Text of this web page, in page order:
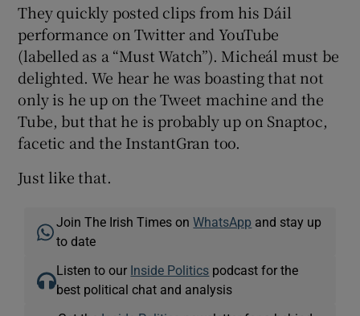
They quickly posted clips from his Dáil
performance on Twitter and YouTube
(labelled as a “Must Watch”). Micheál must be
delighted. We hear he was boasting that not
only is he up on the Tweet machine and the
Tube, but that he is probably up on Snaptoc,
facetic and the InstantGran too.
Just like that.
Join The Irish Times onWhatsApp and stay up
to date
Listen to our Inside Politics podcast for the
best political chat and analysis